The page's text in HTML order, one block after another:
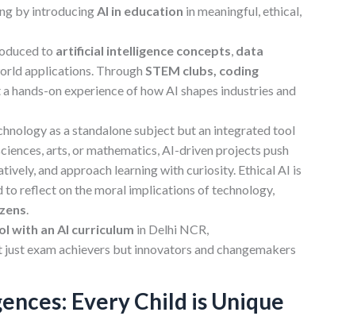
by introducingAI in education in meaningful, ethical,
to artificial intelligence concepts, data
applications. Through STEM clubs, coding
a hands-on experience of how AI shapes industries and
as a standalone subject but an integrated tool
arts, or mathematics, AI-driven projects push
and approach learning with curiosity. Ethical AI is
reflect on the moral implications of technology,
.
with an AI curriculum in Delhi NCR,
just exam achievers but innovators and changemakers
Every Child is Unique